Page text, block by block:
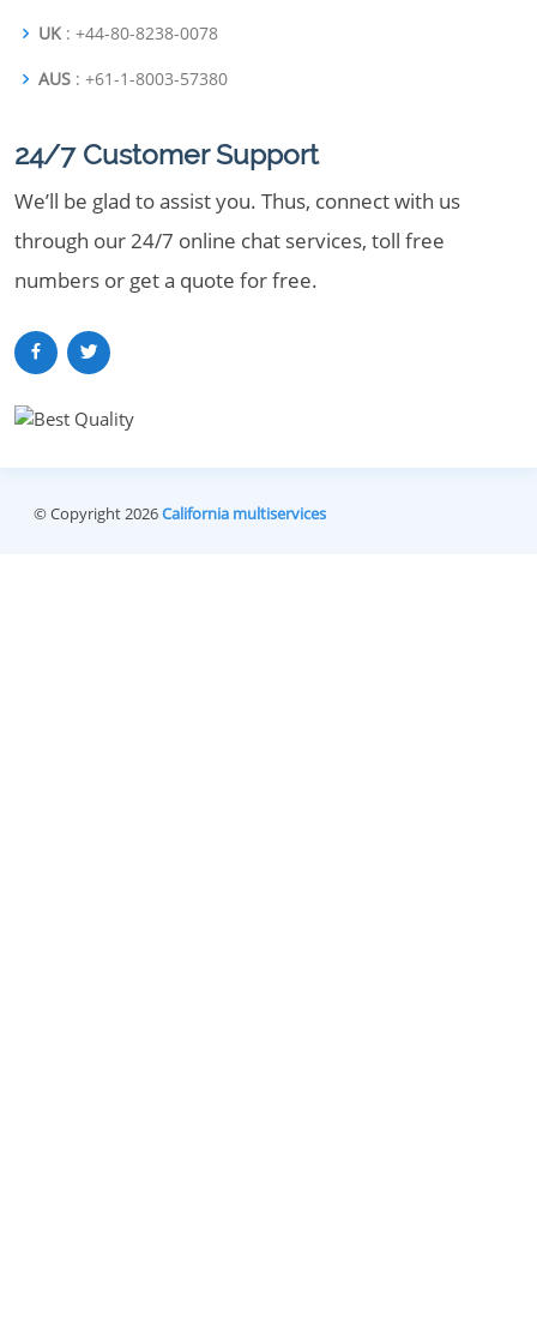
UK : +44-80-8238-0078
AUS : +61-1-8003-57380
24/7 Customer Support
We’ll be glad to assist you. Thus, connect with us
through our 24/7 online chat services, toll free
numbers or get a quote for free.
© Copyright 2026California multiservices